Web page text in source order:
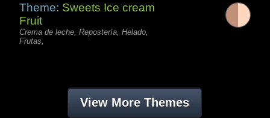
Theme: Sweets Ice cream
Fruit
Crema de leche, Repostería, Helado,
Frutas,
View More Themes